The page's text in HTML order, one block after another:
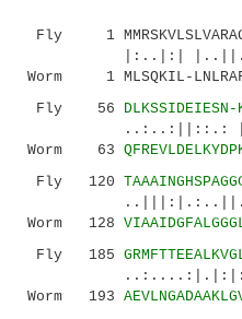
Fly 1
|:..|:|
Worm 1 MLSQKIL-
Fly 56 DLKSSIDEIESN-
..:..:||::.:
Worm 63
Fly 120
Worm 128
Fly 185
..:....:|.|:|::
Worm 193